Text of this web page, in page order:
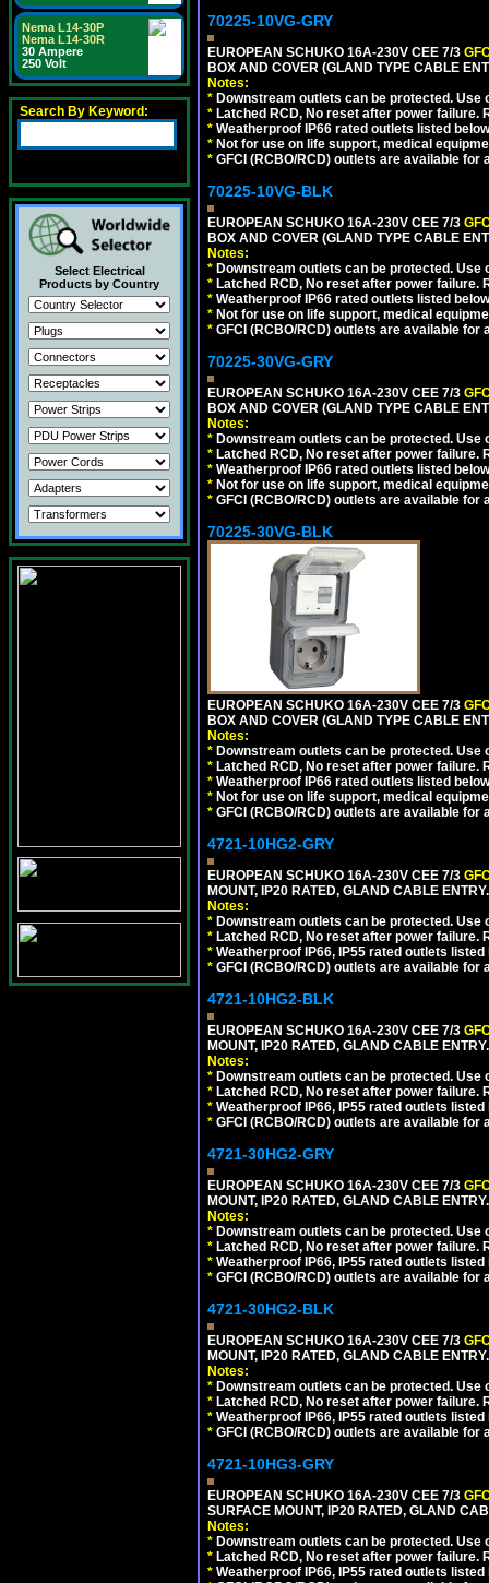
Nema L14-30P
Nema L14-30R
30 Ampere
250 Volt
Search By Keyword:
Select Electrical
Products by Country
70225-10VG-GRY
EUROPEAN SCHUKO 16A-230V CEE 7/3
BOX AND COVER (GLAND TYPE CABLE
Notes:
* Downstream outlets can be protected.
* Latched RCD, No reset after power
* Weatherproof IP66 rated outlets listed
* Not for use on life support, medical
* GFCI (RCBO/RCD) outlets are available for
70225-10VG-BLK
EUROPEAN SCHUKO 16A-230V CEE 7/3
BOX AND COVER (GLAND TYPE CABLE
Notes:
* Downstream outlets can be protected.
* Latched RCD, No reset after power
* Weatherproof IP66 rated outlets listed
* Not for use on life support, medical
* GFCI (RCBO/RCD) outlets are available for
70225-30VG-GRY
EUROPEAN SCHUKO 16A-230V CEE 7/3
BOX AND COVER (GLAND TYPE CABLE
Notes:
* Downstream outlets can be protected.
* Latched RCD, No reset after power
* Weatherproof IP66 rated outlets listed
* Not for use on life support, medical
* GFCI (RCBO/RCD) outlets are available for
70225-30VG-BLK
EUROPEAN SCHUKO 16A-230V CEE 7/3
BOX AND COVER (GLAND TYPE CABLE
Notes:
* Downstream outlets can be protected.
* Latched RCD, No reset after power
* Weatherproof IP66 rated outlets listed
* Not for use on life support, medical
* GFCI (RCBO/RCD) outlets are available for
4721-10HG2-GRY
EUROPEAN SCHUKO 16A-230V CEE 7/3
MOUNT, IP20 RATED, GLAND CABLE
Notes:
* Downstream outlets can be protected.
* Latched RCD, No reset after power
* Weatherproof IP66, IP55 rated outlets
* GFCI (RCBO/RCD) outlets are available for
4721-10HG2-BLK
EUROPEAN SCHUKO 16A-230V CEE 7/3
MOUNT, IP20 RATED, GLAND CABLE
Notes:
* Downstream outlets can be protected.
* Latched RCD, No reset after power
* Weatherproof IP66, IP55 rated outlets
* GFCI (RCBO/RCD) outlets are available for
4721-30HG2-GRY
EUROPEAN SCHUKO 16A-230V CEE 7/3
MOUNT, IP20 RATED, GLAND CABLE
Notes:
* Downstream outlets can be protected.
* Latched RCD, No reset after power
* Weatherproof IP66, IP55 rated outlets
* GFCI (RCBO/RCD) outlets are available for
4721-30HG2-BLK
EUROPEAN SCHUKO 16A-230V CEE 7/3
MOUNT, IP20 RATED, GLAND CABLE
Notes:
* Downstream outlets can be protected.
* Latched RCD, No reset after power
* Weatherproof IP66, IP55 rated outlets
* GFCI (RCBO/RCD) outlets are available for
4721-10HG3-GRY
EUROPEAN SCHUKO 16A-230V CEE 7/3
SURFACE MOUNT, IP20 RATED, GLAND
Notes:
* Downstream outlets can be protected.
* Latched RCD, No reset after power
* Weatherproof IP66, IP55 rated outlets